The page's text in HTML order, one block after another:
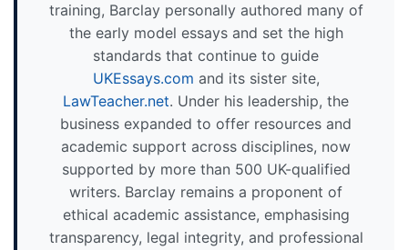
training, Barclay personally authored many of
the early model essays and set the high
standards that continue to guide
UKEssays.com and its sister site,
LawTeacher.net. Under his leadership, the
business expanded to offer resources and
academic support across disciplines, now
supported by more than 500 UK-qualified
writers. Barclay remains a proponent of
ethical academic assistance, emphasising
transparency, legal integrity, and professional